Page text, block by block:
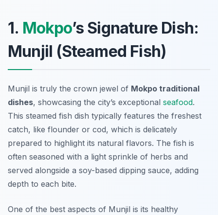
1. Mokpo’s Signature Dish:
Munjil (Steamed Fish)
Munjil is truly the crown jewel of Mokpo traditional
dishes, showcasing the city’s exceptional seafood.
This steamed fish dish typically features the freshest
catch, like flounder or cod, which is delicately
prepared to highlight its natural flavors. The fish is
often seasoned with a light sprinkle of herbs and
served alongside a soy-based dipping sauce, adding
depth to each bite.
One of the best aspects of Munjil is its healthy